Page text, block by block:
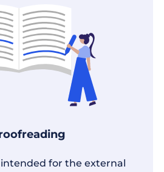
for the external